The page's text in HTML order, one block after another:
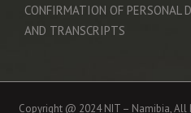
CONFIRMATION OF PERSONAL
AND TRANSCRIPTS
Copyright @ 2024 NIT – Namibia, All